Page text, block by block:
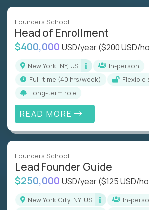
Founders School
Head of Enrollment
$400,000 USD/year($200 USD/
New York, NY, US
In-person
full-time (40 hrs/week)
Long-term role
READ MORE
Founders School
Lead Founder Guide
$250,000 USD/year($125 USD/
New York City, NY, US
In-